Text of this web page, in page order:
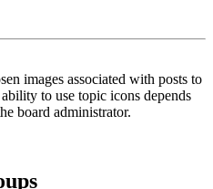
images associated with posts to
to use topic icons depends
board administrator.